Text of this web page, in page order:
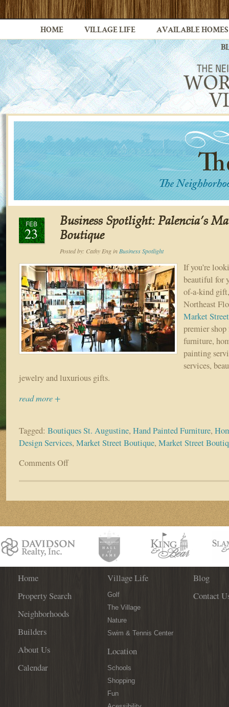
HOME VILLAGE LIFE AVAILABLE HOMES
FEB
23
Business Spotlight: Palencia’s
Boutique
Posted by: Cathy Engin Business Spotlight
If you’re
beautiful for
of-a-kind
Northeast
Market
premier
furniture,
painting
services,
jewelry and luxurious gifts.
read more +
Tagged: Boutiques St. Augustine, Hand Painted Furniture,
Design Services, Market Street Boutique, Market Street
Comments Offon
Spotlight:
Market
Street
Boutique
Home
Property Search
Neighborhoods
Builders
About Us
Calendar
Village Life
Golf
The Village
Nature
Swim & Tennis Center
Location
Schools
Shopping
Fun
Blog
Contact